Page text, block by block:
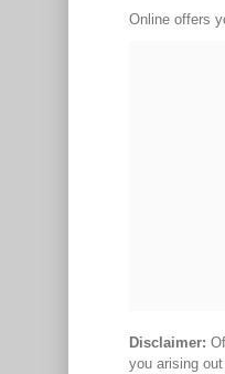
Online offers
Disclaimer:
you arising